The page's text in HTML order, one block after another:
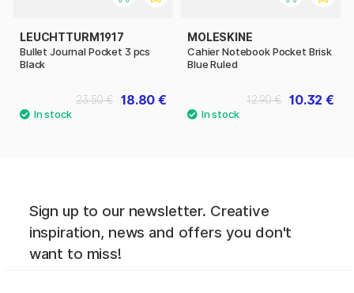
LEUCHTTURM1917
Bullet Journal Pocket 3 pcs
Black
18.80 €
23.50 €
MOLESKINE
Cahier Notebook Pocket Brisk
Blue Ruled
10.32 €
12.90 €
Sign up to our newsletter. Creative
inspiration, news and offers you don't
want to miss!